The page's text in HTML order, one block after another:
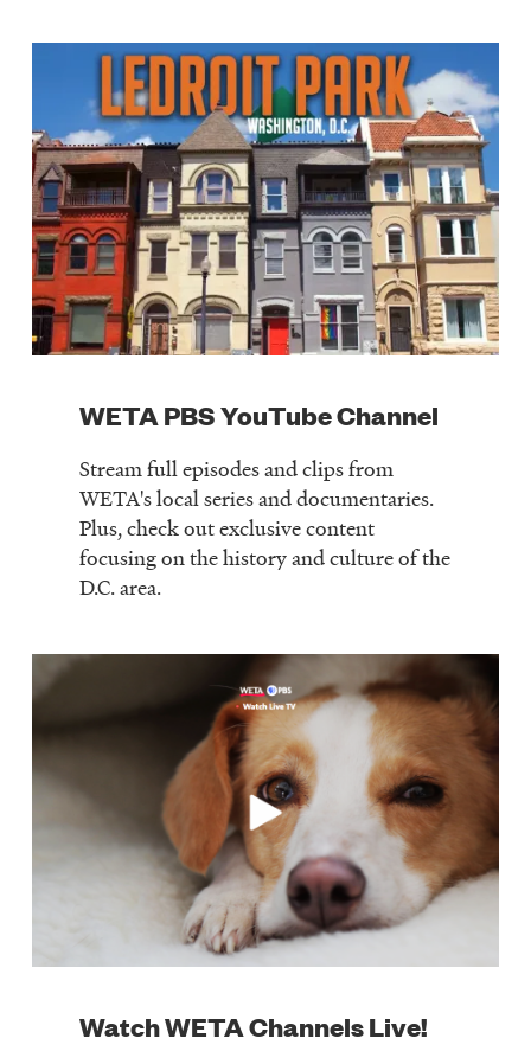
WETA PBS YouTube Channel
Stream full episodes and clips from
WETA's local series and documentaries.
Plus, check out exclusive content
focusing on the history and culture of the
D.C. area.
Watch WETA Channels Live!